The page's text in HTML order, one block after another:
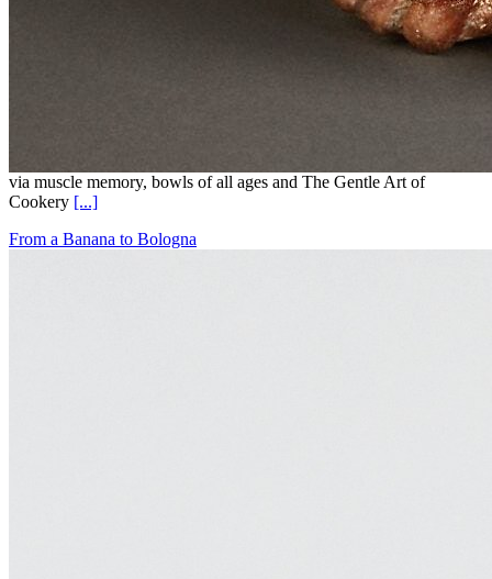
via muscle memory, bowls of all ages and The Gentle Art of
Cookery [...]
From a Banana to Bologna